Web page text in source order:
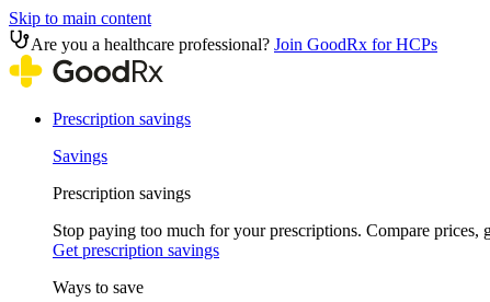
Skip to main content
Are you a healthcare professional? Join GoodRx for HCPs
Prescription savings
Savings
Prescription savings
Stop paying too much for your prescriptions. Compare prices,
Get prescription savings
Ways to save